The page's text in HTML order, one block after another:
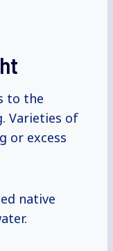
to the
Varieties of
or excess
native